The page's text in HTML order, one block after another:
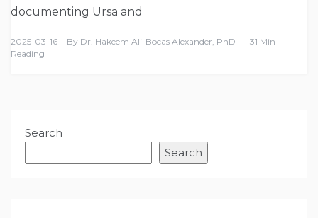
documenting Ursa and
2025-03-16 By Dr. Hakeem Ali-Bocas Alexander, PhD
31 Min
Reading
Search
Search